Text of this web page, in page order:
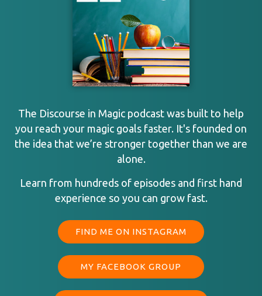
The Discourse in Magic podcast was built to help
you reach your magic goals faster. It's founded on
the idea that we’re stronger together than we are
alone.
Learn from hundreds of episodes and first hand
experience so you can grow fast.
FIND ME ON INSTAGRAM
MY FACEBOOK GROUP